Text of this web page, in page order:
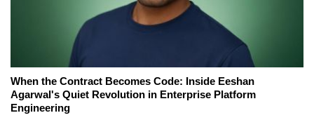
When the Contract Becomes Code: Inside Eeshan
Agarwal's Quiet Revolution in Enterprise Platform
Engineering